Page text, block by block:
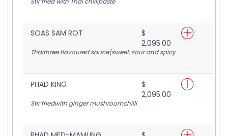
SOAS SAM ROT
$
2,095.00
Thaithree flavoured sauce(sweet, sour and spicy
PHAD KING
$
2,095.00
Stir friedwith ginger mushroomchilli